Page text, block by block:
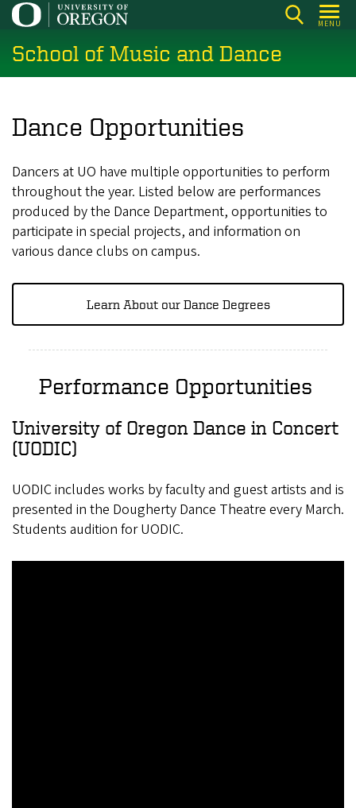
Skip
main
content
MENU
School of Music and Dance
Dance Opportunities
Dancers at UO have multiple opportunities to perform
throughout the year. Listed below are performances
produced by the Dance Department, opportunities to
participate in special projects, and information on
various dance clubs on campus.
Learn About our Dance Degrees
Performance Opportunities
University of Oregon Dance in Concert
(UODIC)
UODIC includes works by faculty and guest artists and is
presented in the Dougherty Dance Theatre every March.
Students audition for UODIC.